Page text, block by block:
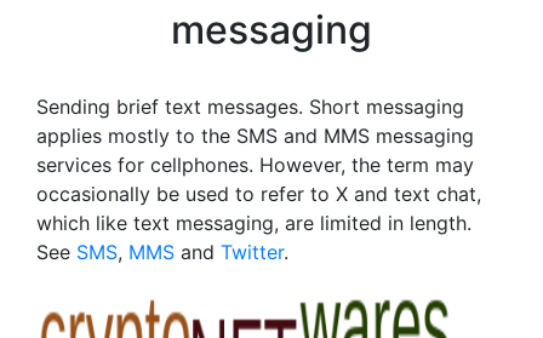
messaging
Sending brief text messages. Short messaging
applies mostly to the SMS and MMS messaging
services for cellphones. However, the term may
occasionally be used to refer to X and text chat,
which like text messaging, are limited in length.
See SMS, MMS and Twitter.